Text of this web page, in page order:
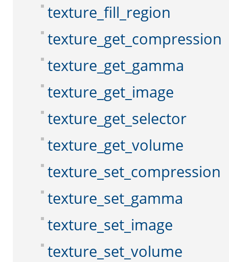
texture_fill_region
texture_get_compression
texture_get_gamma
texture_get_image
texture_get_selector
texture_get_volume
texture_set_compression
texture_set_gamma
texture_set_image
texture_set_volume